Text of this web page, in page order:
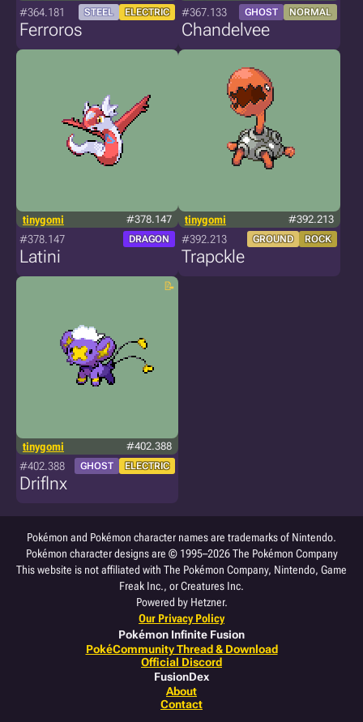
#364.181 STEEL ELECTRIC
Ferroros
#367.133 GHOST NORMAL
Chandelvee
tinygomi #378.147
#378.147 DRAGON
Latini
tinygomi #392.213
#392.213 GROUND ROCK
Trapckle
tinygomi #402.388
#402.388 GHOST ELECTRIC
Driflnx
Pokémon and Pokémon character names are trademarks of Nintendo.
Pokémon character designs are © 1995–2026 The Pokémon Company
This website is not affiliated with The Pokémon Company, Nintendo, Game
Freak Inc., or Creatures Inc.
Powered by Hetzner.
Our Privacy Policy
Pokémon Infinite Fusion
PokéCommunity Thread & Download
Official Discord
FusionDex
About
Contact